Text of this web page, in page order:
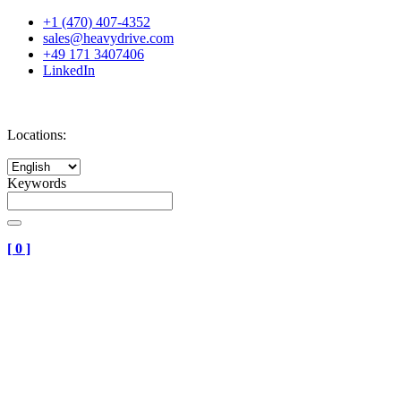
+1 (470) 407-4352
sales@heavydrive.com
+49 171 3407406
LinkedIn
Locations:
Keywords
[ 0 ]